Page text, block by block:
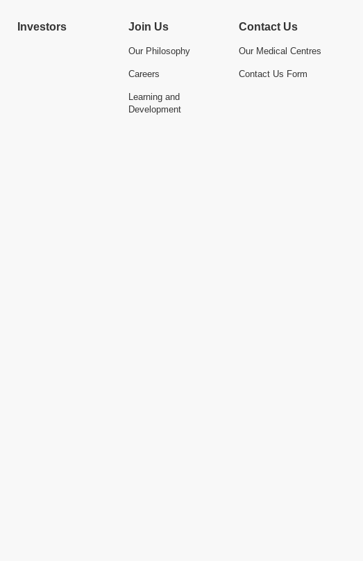
Investors Join Us
Our Philosophy
Careers
Learning and
Development
Contact Us
Our Medical Centres
Contact Us Form